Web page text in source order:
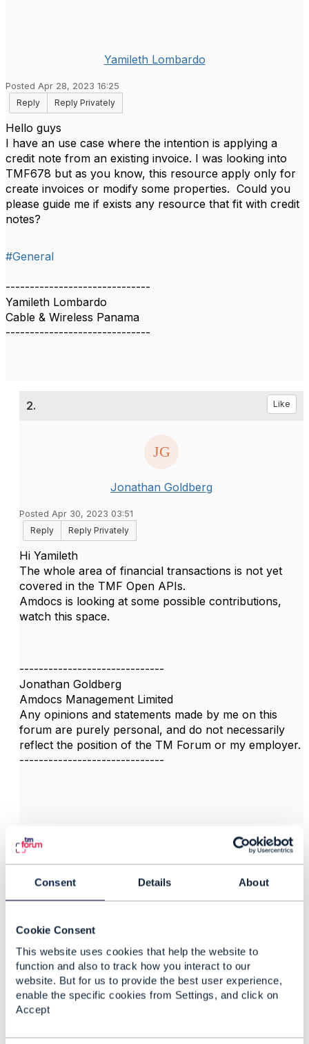
Consent Details About
Cookie Consent
This website uses cookies that help the website to
function and also to track how you interact to our
website. But for us to provide the best user experience,
enable the specific cookies from Settings, and click on
Accept
Yamileth Lombardo
Posted Apr 28, 2023 16:25
Reply
Reply Privately
Hello guys
I have an use case where the intention is applying a
credit note from an existing invoice. I was looking into
TMF678 but as you know, this resource apply only for
create invoices or modify some properties. Could you
please guide me if exists any resource that fit with credit
notes?
#General
------------------------------
Yamileth Lombardo
Cable & Wireless Panama
------------------------------
2. Like
Jonathan Goldberg
Posted Apr 30, 2023 03:51
Reply
Reply Privately
Hi Yamileth
The whole area of financial transactions is not yet
covered in the TMF Open APIs.
Amdocs is looking at some possible contributions,
watch this space.
------------------------------
Jonathan Goldberg
Amdocs Management Limited
Any opinions and statements made by me on this
forum are purely personal, and do not necessarily
reflect the position of the TM Forum or my employer.
------------------------------
3. Like
Posted Feb 04, 2025 14:25
Reply
Reply Privately
Hi guys.
Could you please guide me if exists (or will exist)